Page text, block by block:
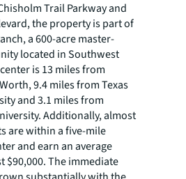
Trail Parkway and
the property is part of
a 600-acre master-
located in Southwest
is 13 miles from
9.4 miles from Texas
and 3.1 miles from
Additionally, almost
are within a five-mile
and earn an average
$90,000. The immediate